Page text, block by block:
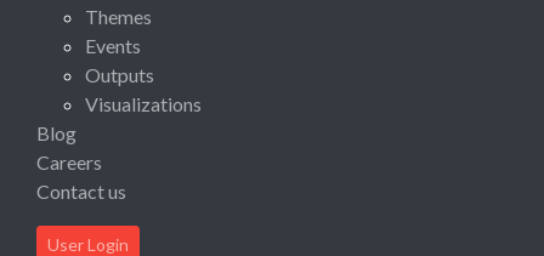
Themes
Events
Outputs
Visualizations
Blog
Careers
Contact us
User Login